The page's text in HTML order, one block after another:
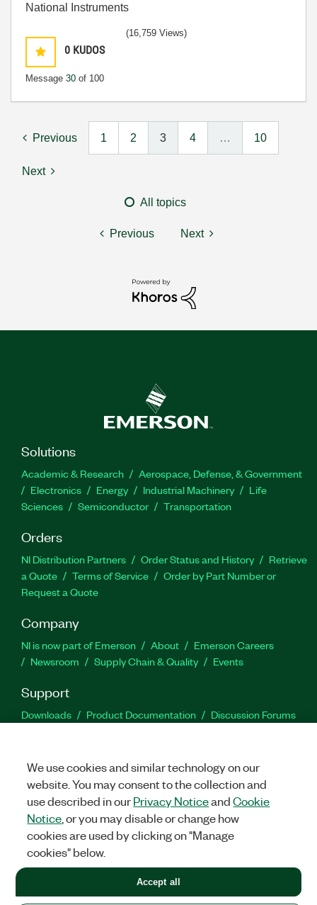
National Instruments
0 KUDOS
Message 30 of 100
(16,759 Views)
Previous 1 2 3 4 … 10
Next
All topics
Previous Next
Solutions
Academic & Research
Aerospace, Defense, & Government
Electronics
Energy Industrial Machinery
Life
Sciences
Semiconductor Transportation
Orders
NI Distribution Partners Order Status and History
Retrieve
a Quote
Terms of Service
Order by Part Number or
Request a Quote
Company
NI is now part of Emerson About
Emerson Careers
Newsroom
Supply Chain & Quality Events
Support
Downloads Product Documentation
Discussion Forums
Facebook
TwitterLinkedIn
LEGAL|IMPRINT|PRIVACY|Manage cookies
©2026NATIONAL INSTRUMENTS CORP. ALL RIGHTS RESERVED.
+1 877 388 1952
We use cookies and similar technology on our
website. You may consent to the collection and
use described in ourPrivacy NoticeandCookie
Notice , or you may disable or change how
cookies are used by clicking on "Manage
cookies" below.
Accept all